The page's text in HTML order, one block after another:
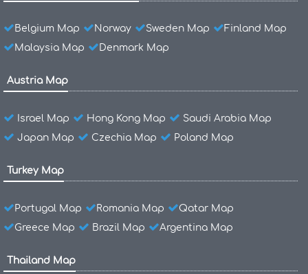
Belgium Map Norway Sweden Map
Finland Map
Malaysia Map
Denmark Map
Austria Map
Israel Map Hong Kong Map
Saudi Arabia Map
Japan Map
Czechia Map Poland Map
Turkey Map
Portugal Map Romania Map
Qatar Map
Greece Map
Brazil Map Argentina Map
Thailand Map